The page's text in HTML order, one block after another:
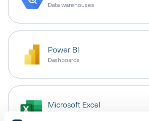
Data warehouses
Power BI
Dashboards
Microsoft Excel